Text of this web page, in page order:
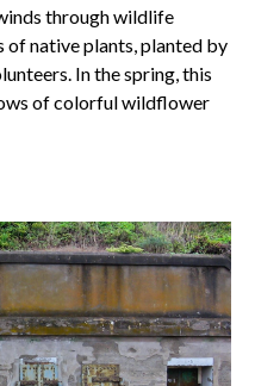
through wildlife
native plants, planted by
In the spring, this
of colorful wildflower